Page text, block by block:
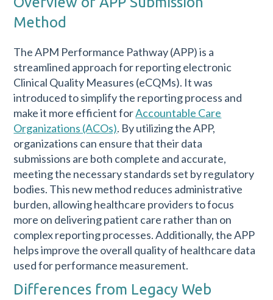
Method
The APM Performance Pathway (APP) is a
streamlined approach for reporting electronic
Clinical Quality Measures (eCQMs). It was
introduced to simplify the reporting process and
make it more efficient forAccountable Care
Organizations (ACOs). By utilizing the APP,
organizations can ensure that their data
submissions are both complete and accurate,
meeting the necessary standards set by regulatory
bodies. This new method reduces administrative
burden, allowing healthcare providers to focus
more on delivering patient care rather than on
complex reporting processes. Additionally, the APP
helps improve the overall quality of healthcare data
used for performance measurement.
Differences from Legacy Web